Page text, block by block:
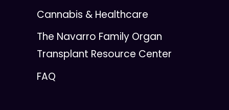
Cannabis & Healthcare
The Navarro Family Organ
Transplant Resource Center
FAQ